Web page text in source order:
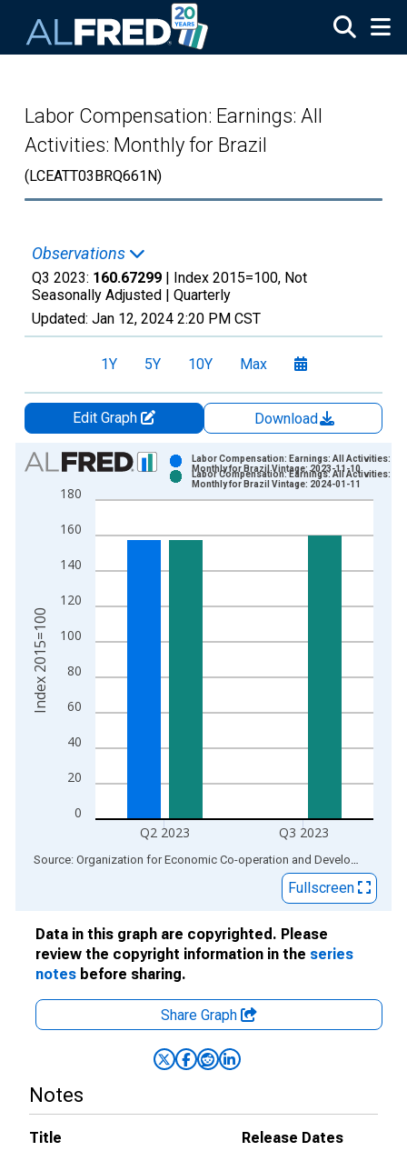
Labor Compensation: Earnings: All
Activities: Monthly for Brazil
(LCEATT03BRQ661N)
Observations
Q3 2023: 160.67299 | Index 2015=100, Not
Seasonally Adjusted | Quarterly
Updated: Jan 12, 2024 2:20 PM CST
1Y 5Y 10Y Max
Edit Graph
Download
Chart
Bar chart with 2 data series.
View as data table, Chart
The chart has 1 X axis displaying xAxis. Data ranges from
0
20
40
60
80
100
120
140
160
180
Q2 2023 Q3 2023
Labor Compensation: Earnings: All Activities:
Monthly for Brazil Vintage: 2023-11-10
Labor Compensation: Earnings: All Activities:
Monthly for Brazil Vintage: 2024-01-11
Index 2015=100
End of interactive chart. Source: Organization for Economic Co-operation and Development
Fullscreen
Data in this graph are copyrighted. Please
review the copyright information in the series
notes before sharing.
Share Graph
Notes
Title
Release Dates